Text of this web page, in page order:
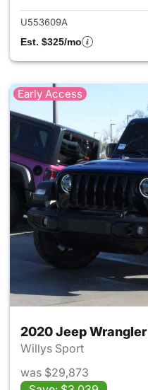
U553609A
Est. $325/mo
Early Access
2020 Jeep
Willys Sport
was $29,873